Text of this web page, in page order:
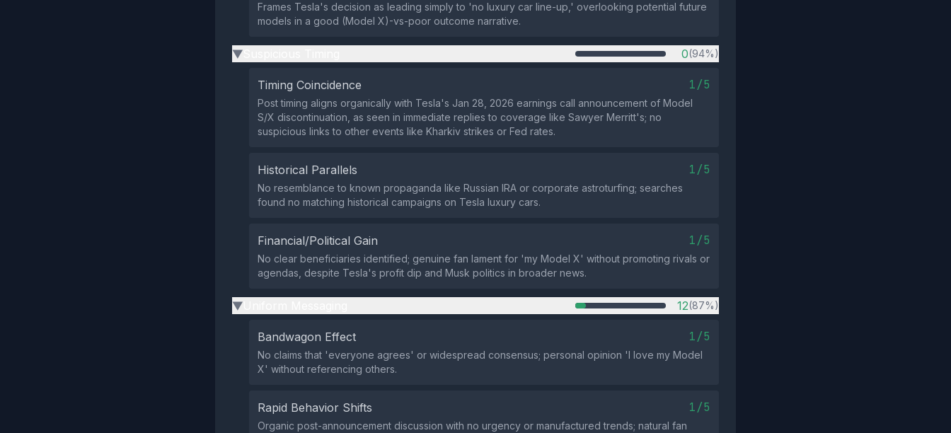
Frames Tesla's decision as leading simply to 'no luxury car line-up,' overlooking potential future
models in a good (Model X)-vs-poor outcome narrative.
▶ 0(94%)
Timing Coincidence 1/5
Post timing aligns organically with Tesla's Jan 28, 2026 earnings call announcement of Model
S/X discontinuation, as seen in immediate replies to coverage like Sawyer Merritt's; no
suspicious links to other events like Kharkiv strikes or Fed rates.
Historical Parallels 1/5
No resemblance to known propaganda like Russian IRA or corporate astroturfing; searches
found no matching historical campaigns on Tesla luxury cars.
Financial/Political Gain 1/5
No clear beneficiaries identified; genuine fan lament for 'my Model X' without promoting rivals or
agendas, despite Tesla's profit dip and Musk politics in broader news.
▶ 12(87%)
Bandwagon Effect 1/5
No claims that 'everyone agrees' or widespread consensus; personal opinion 'I love my Model
X' without referencing others.
Rapid Behavior Shifts 1/5
Organic post-announcement discussion with no urgency or manufactured trends; natural fan